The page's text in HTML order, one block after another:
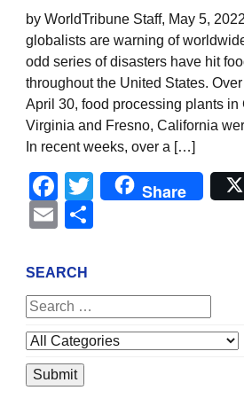
by WorldTribune Staff, May 5,
globalists are warning of
odd series of disasters have hit
throughout the United States.
April 30, food processing plants in
Virginia and Fresno, California
In recent weeks, over a […]
Facebook
Twitter
Share
Email
SEARCH